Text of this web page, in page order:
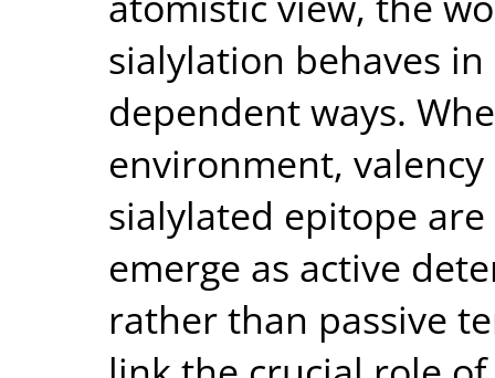
sialylation behaves
dependent ways.
environment,
sialylated epitope
emerge as active
rather than passive